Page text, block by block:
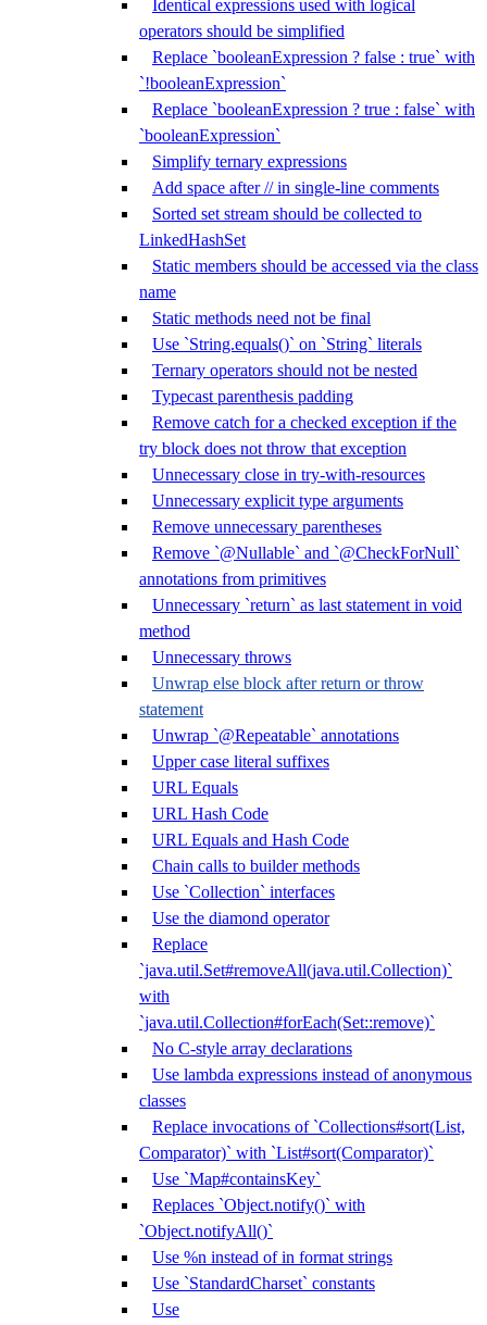
Identical expressions used with logical
operators should be simplified
Replace `booleanExpression ? false : true` with
`!booleanExpression`
Replace `booleanExpression ? true : false` with
`booleanExpression`
Simplify ternary expressions
Add space after // in single-line comments
Sorted set stream should be collected to
LinkedHashSet
Static members should be accessed via the class
name
Static methods need not be final
Use `String.equals()` on `String` literals
Ternary operators should not be nested
Typecast parenthesis padding
Remove catch for a checked exception if the
try block does not throw that exception
Unnecessary close in try-with-resources
Unnecessary explicit type arguments
Remove unnecessary parentheses
Remove `@Nullable` and `@CheckForNull`
annotations from primitives
Unnecessary `return` as last statement in void
method
Unnecessary throws
Unwrap else block after return or throw
statement
Unwrap `@Repeatable` annotations
Upper case literal suffixes
URL Equals
URL Hash Code
URL Equals and Hash Code
Chain calls to builder methods
Use `Collection` interfaces
Use the diamond operator
Replace
`java.util.Set#removeAll(java.util.Collection)`
with
`java.util.Collection#forEach(Set::remove)`
No C-style array declarations
Use lambda expressions instead of anonymous
classes
Replace invocations of `Collections#sort(List,
Comparator)` with `List#sort(Comparator)`
Use `Map#containsKey`
Replaces `Object.notify()` with
`Object.notifyAll()`
Use %n instead of in format strings
Use `StandardCharset` constants
Use